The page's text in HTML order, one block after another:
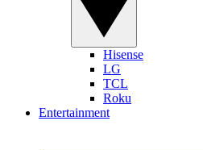
Hisense
LG
TCL
Roku
Entertainment